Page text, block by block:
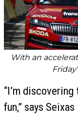
With an
“I’m
fun,” says Seixas